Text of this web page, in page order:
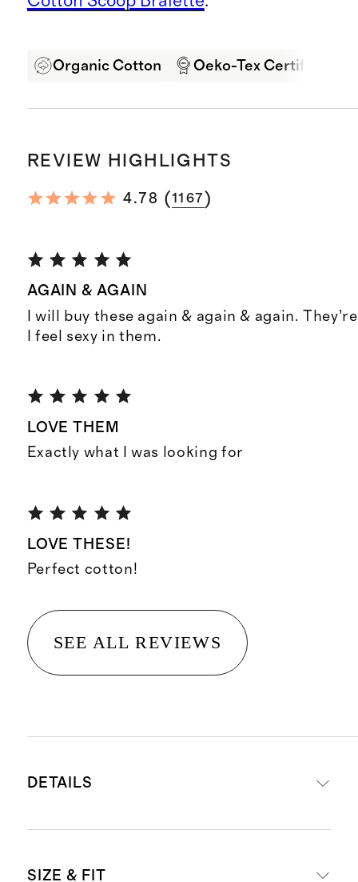
Organic Cotton Oeko-Tex Certified
REVIEW HIGHLIGHTS
4.78 (1167 )
AGAIN & AGAIN
I will buy these again & again & again.
I feel sexy in them.
LOVE THEM
Exactly what I was looking for
LOVE THESE!
Perfect cotton!
SEE ALL REVIEWS
DETAILS
SIZE & FIT